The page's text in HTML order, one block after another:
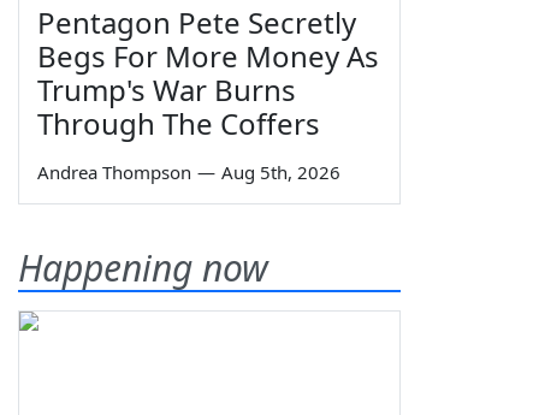
Pentagon Pete Secretly
Begs For More Money As
Trump's War Burns
Through The Coffers
Andrea Thompson — Aug 5th, 2026
Happening now